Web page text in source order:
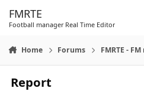
FMRTE
Football manager Real Time Editor
Home Forums FMRTE -
Report